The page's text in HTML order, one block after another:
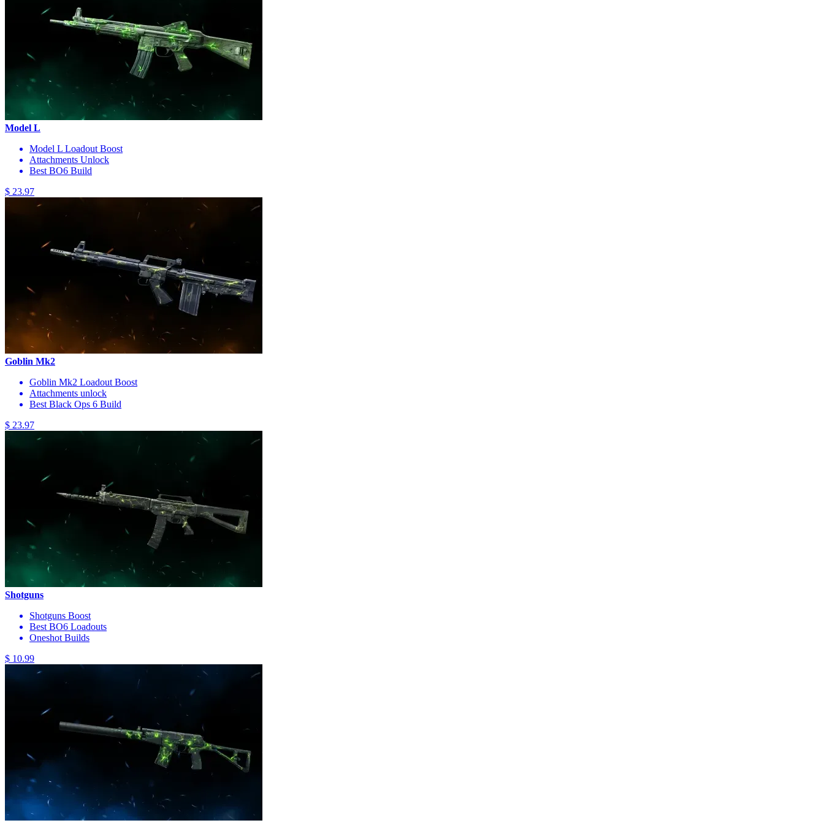
Model L
Model L Loadout Boost
Attachments Unlock
Best BO6 Build
$ 23.97
Goblin Mk2
Goblin Mk2 Loadout Boost
Attachments unlock
Best Black Ops 6 Build
$ 23.97
Shotguns
Shotguns Boost
Best BO6 Loadouts
Oneshot Builds
$ 10.99